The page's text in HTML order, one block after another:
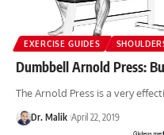
EXERCISE GUIDES
Dumbbell Arnold Press:
The Arnold Press is a very
Dr. Malik April 22, 2019